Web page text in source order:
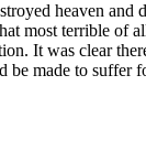
heaven and
most terrible of
It was clear
be made to suffer